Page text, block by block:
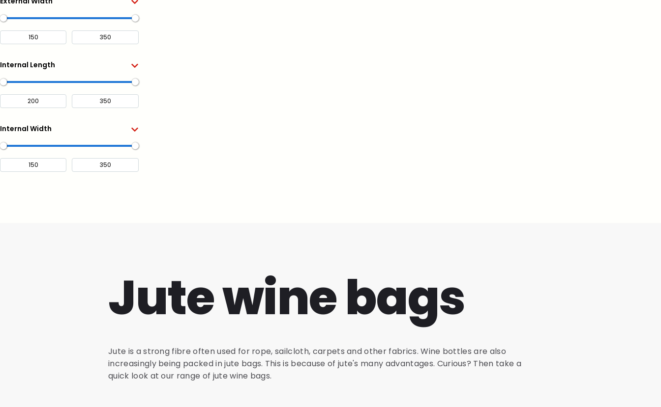
Internal Length
Internal Width
Jute wine bags
Jute is a strong fibre often used for rope, sailcloth, carpets and other fabrics. Wine bottles are also
increasingly being packed in jute bags. This is because of jute's many advantages. Curious? Then take a
quick look at our range of jute wine bags.